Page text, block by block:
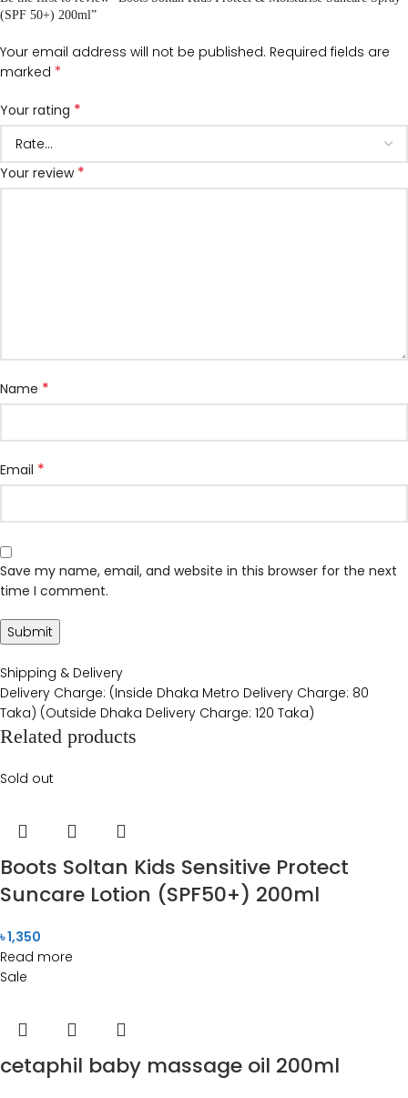
(SPF 50+) 200ml”
Your email address will not be published. Required fields are
marked *
Your rating *
Your review *
Name *
Email *
Save my name, email, and website in this browser for the next
time I comment.
Shipping & Delivery
Delivery Charge: (Inside Dhaka Metro Delivery Charge: 80
Taka) (Outside Dhaka Delivery Charge: 120 Taka)
Related products
Sold out
Boots Soltan Kids Sensitive Protect
Suncare Lotion (SPF50+) 200ml
৳1,350
Read more
Sale
cetaphil baby massage oil 200ml